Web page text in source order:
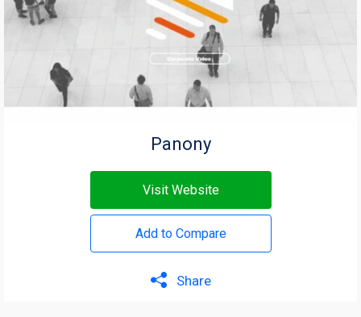
Panony
Visit Website
Add to Compare
Share